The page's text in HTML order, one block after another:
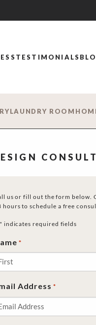
TESTIMONIALS
LAUNDRY ROOM
us or fill out the form below.
hours to schedule a free
" indicates required fields
*
Address *